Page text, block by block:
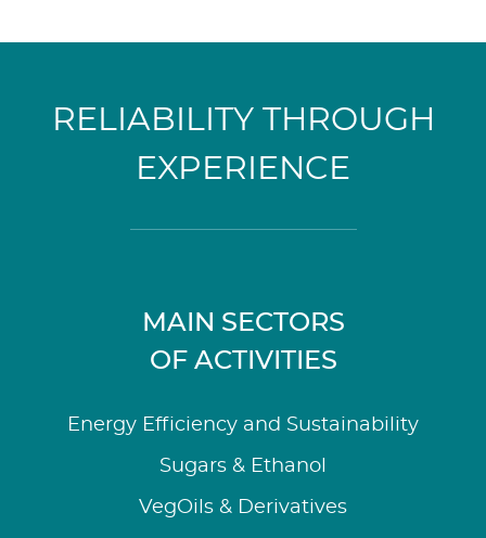
RELIABILITY THROUGH
EXPERIENCE
MAIN SECTORS
OF ACTIVITIES
Energy Efficiency and Sustainability
Sugars & Ethanol
VegOils & Derivatives